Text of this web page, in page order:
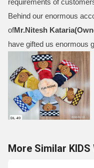
requirements of
Behind our enormous
ofMr.Nitesh
have gifted us enormous
More Similar KIDS